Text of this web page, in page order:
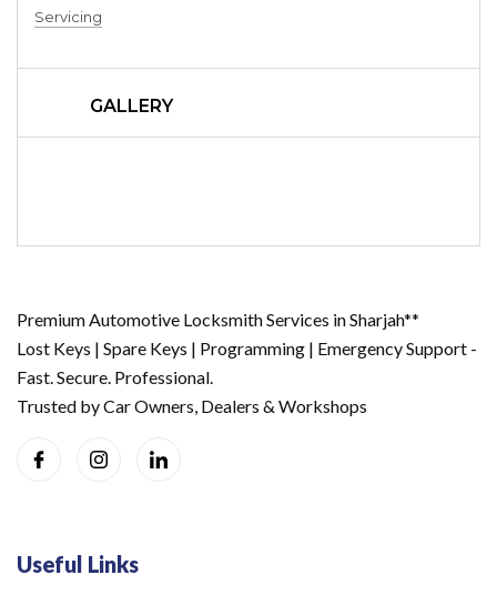
Servicing
GALLERY
Premium Automotive Locksmith Services in Sharjah**
Lost Keys | Spare Keys | Programming | Emergency Support -
Fast. Secure. Professional.
Trusted by Car Owners, Dealers & Workshops
Useful Links